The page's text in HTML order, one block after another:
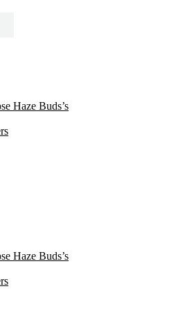
Haze Buds’s
Haze Buds’s